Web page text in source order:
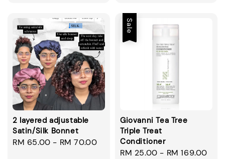
2 layered adjustable
Satin/Silk Bonnet
Regular
RM 65.00 - RM 70.00
Sale
Giovanni Tea Tree
Triple Treat
Conditioner
Sale
RM 25.00 - RM 169.00